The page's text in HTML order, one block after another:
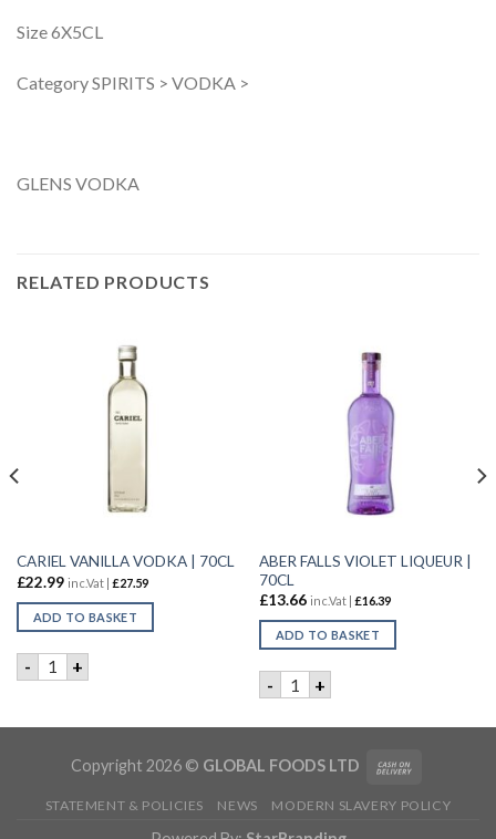
Size 6X5CL
Category SPIRITS > VODKA >
GLENS VODKA
RELATED PRODUCTS
CARIEL VANILLA VODKA | 70CL
£22.99 inc.Vat | £27.59
ADD TO BASKET
- CARIEL VANILLA VODKA | 70CL quantity
+
ABER FALLS VIOLET LIQUEUR |
70CL
£13.66 inc.Vat | £16.39
ADD TO BASKET
- ABER FALLS VIOLET
+
6X70CL quantity
Copyright 2026 © GLOBAL FOODS LTD
STATEMENT & POLICIES NEWS MODERN SLAVERY POLICY